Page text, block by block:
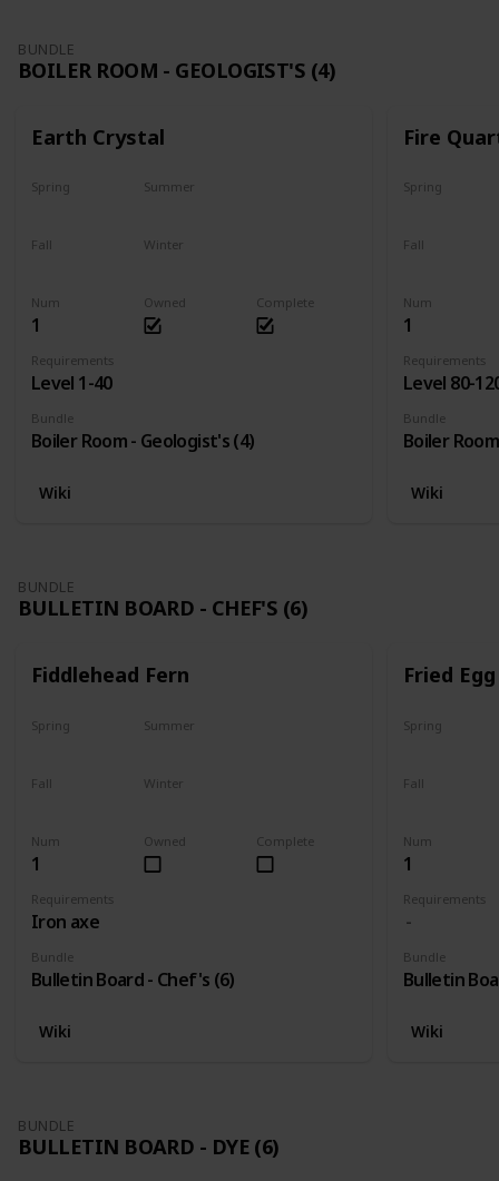
BUNDLE
BOILER ROOM - GEOLOGIST'S (4)
Earth Crystal
Num
1
Requirements
Level 1-40
Bundle
Boiler Room - Geologist's (4)
Complete
Owned
Spring Summer
Fall Winter
Wiki
Fire
Num
1
Requirements
Level 80-
Bundle
Boiler
Spring
Fall
Wiki
BUNDLE
BULLETIN BOARD - CHEF'S (6)
Fiddlehead Fern
Num
1
Requirements
Iron axe
Bundle
Bulletin Board - Chef's (6)
Complete
Owned
Spring Summer
Fall Winter
Wiki
Fried Egg
Num
1
Requirements
Bundle
Bulletin
Spring
Fall
Wiki
BUNDLE
BULLETIN BOARD - DYE (6)